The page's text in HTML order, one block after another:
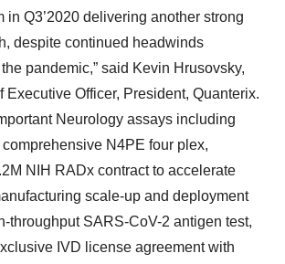
in Q3’2020 delivering another strong
despite continued headwinds
pandemic,” said Kevin Hrusovsky,
Executive Officer, President, Quanterix.
Neurology assays including
N4PE four plex,
NIH RADx contract to accelerate
scale-up and deployment
throughput SARS-CoV-2 antigen test,
IVD license agreement with